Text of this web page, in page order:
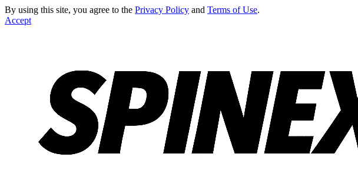
By using this site, you agree to the Privacy Policy and Terms of Use.
Accept